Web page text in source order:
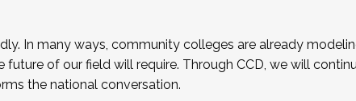
In many ways, community colleges are already
of our field will require. Through CCD, we will
the national conversation.